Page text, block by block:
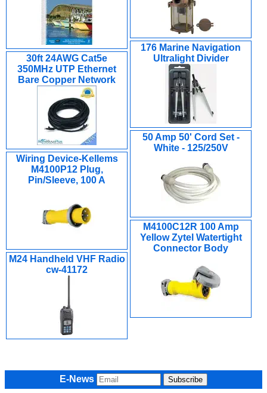
176 Marine Navigation
Ultralight Divider
30ft 24AWG Cat5e
350MHz UTP Ethernet
Bare Copper Network
50 Amp 50' Cord Set -
White - 125/250V
Wiring Device-Kellems
M4100P12 Plug,
Pin/Sleeve, 100 A
M4100C12R 100 Amp
Yellow Zytel Watertight
Connector Body
M24 Handheld VHF Radio
cw-41172
E-News